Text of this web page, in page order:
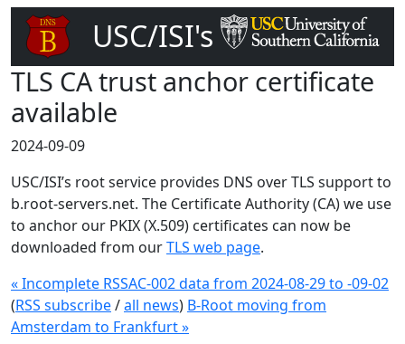
USC/ISI's
DNS Root Server
TLS CA trust anchor certificate
available
2024-09-09
USC/ISI’s root service provides DNS over TLS support to
b.root-servers.net. The Certificate Authority (CA) we use
to anchor our PKIX (X.509) certificates can now be
downloaded from ourTLS web page.
« Incomplete RSSAC-002 data from 2024-08-29 to -09-02
(RSS subscribe/all news) B-Root moving from
Amsterdam to Frankfurt »